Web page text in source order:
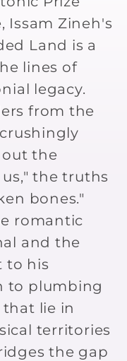
Issam Zineh's
Land is a
lines of
legacy.
from the
out the
the truths
bones."
romantic
and the
to his
to plumbing
lie in
territories
the gap